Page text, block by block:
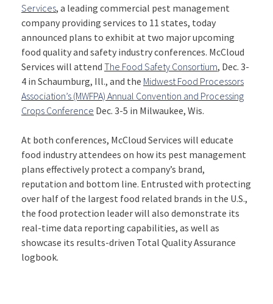
Services, a leading commercial pest management
company providing services to 11 states, today
announced plans to exhibit at two major upcoming
food quality and safety industry conferences. McCloud
Services will attend The Food Safety Consortium, Dec. 3-
4 in Schaumburg, Ill., and the Midwest Food Processors
Association’s (MWFPA) Annual Convention and Processing
Crops Conference Dec. 3-5 in Milwaukee, Wis.
At both conferences, McCloud Services will educate
food industry attendees on how its pest management
plans effectively protect a company’s brand,
reputation and bottom line. Entrusted with protecting
over half of the largest food related brands in the U.S.,
the food protection leader will also demonstrate its
real-time data reporting capabilities, as well as
showcase its results-driven Total Quality Assurance
logbook.